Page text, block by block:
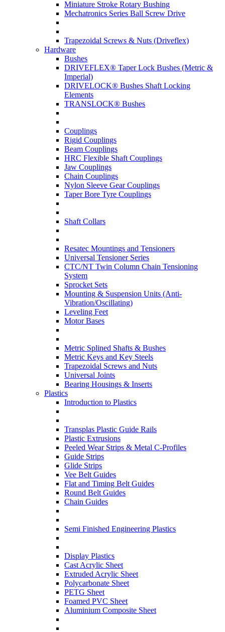
Miniature Stroke Rotary Bushing
Mechatronics Series Ball Screw Drive
Trapezoidal Screws & Nuts (Driveflex)
Hardware
Bushes
DRIVEFLEX® Taper Lock Bushes (Metric &
Imperial)
DRIVELOCK® Bushes Shaft Locking
Elements
TRANSLOCK® Bushes
Couplings
Rigid Couplings
Beam Couplings
HRC Flexible Shaft Couplings
Jaw Couplings
Chain Couplings
Nylon Sleeve Gear Couplings
Taper Bore Tyre Couplings
Shaft Collars
Resatec Mountings and Tensioners
Universal Tensioner Series
CTC/NT Twin Column Chain Tensioning
System
Sprocket Sets
Mounting & Suspension Units (Anti-
Vibration/Oscillating)
Leveling Feet
Motor Bases
Metric Splined Shafts & Bushes
Metric Keys and Key Steels
Trapezoidal Screws and Nuts
Universal Joints
Bearing Housings & Inserts
Plastics
Introduction to Plastics
Transplas Plastic Guide Rails
Plastic Extrusions
Peeled Wear Strips & Metal C-Profiles
Guide Strips
Glide Strips
Vee Belt Guides
Flat and Timing Belt Guides
Round Belt Guides
Chain Guides
Semi Finished Engineering Plastics
Display Plastics
Cast Acrylic Sheet
Extruded Acrylic Sheet
Polycarbonate Sheet
PETG Sheet
Foamed PVC Sheet
Aluminium Composite Sheet